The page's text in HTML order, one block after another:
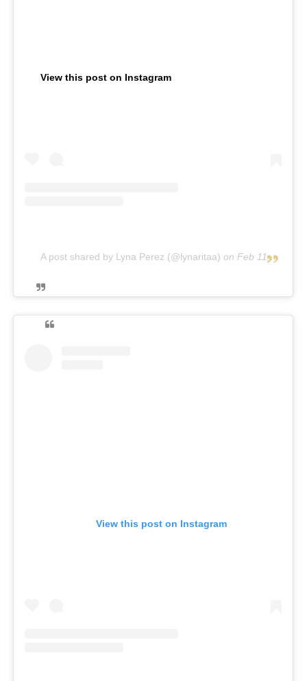
View this post on Instagram
A post shared by Lyna Perez (@lynaritaa) on Feb 11, 2019 at 12:14pm PST
View this post on Instagram